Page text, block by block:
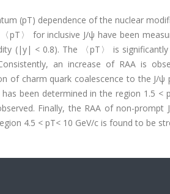
(pT) dependence of the nuclear
pT〉 for inclusive J/ψ have been
(|y| < 0.8). The 〈pT〉 is
an increase of RAA is
of charm quark coalescence to the J/
been determined in the region 1.5 <
Finally, the RAA of non-
4.5 < pT< 10 GeV/c is found to be